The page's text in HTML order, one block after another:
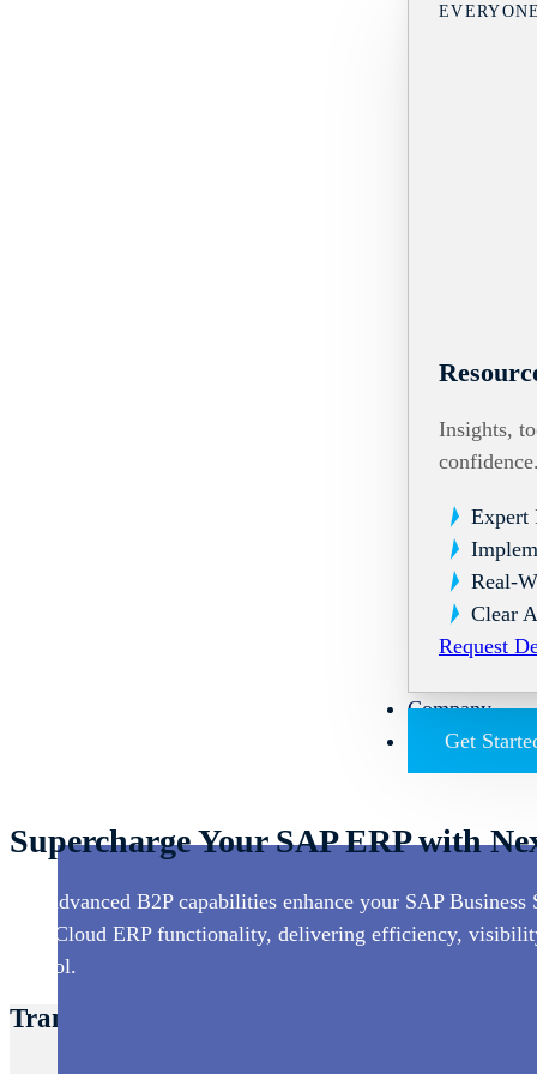
Insights,
Expert
Real-
Clear
Request
Company
Get
Supercharge Your SAP ERP with
Our advanced B2P capabilities enhance your SAP Business
SAP Cloud ERP functionality, delivering efficiency,
control.
Transform Your SAP ERP Experience